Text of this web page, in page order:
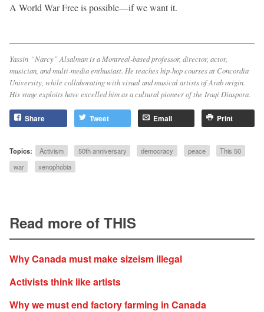
A World War Free is possible—if we want it.
Yassin “Narcy” Alsalman is a Montreal-based professor, director, actor,
musician, and multi-media enthusiast. He teaches hip-hop courses at Concordia
University, while collaborating with visual and musical artists of Arab origin.
His stage exploits have excelled him as a cultural pioneer of the Iraqi Diaspora.
Share Tweet Email Print
Topics: Activism 50th anniversary democracy peace
This 50
war
xenophobia
Read more of THIS
Why Canada must make sizeism illegal
Activists think like artists
Why we must end factory farming in Canada